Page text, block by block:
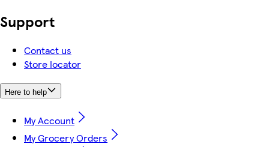
Support
Contact us
Store locator
Here to help
My Account
My Grocery Orders